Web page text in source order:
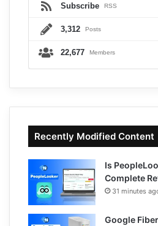
Subscribe RSS
3,312 Posts
22,677 Members
Recently Modified Content
Is
Complete
31 minutes
Google